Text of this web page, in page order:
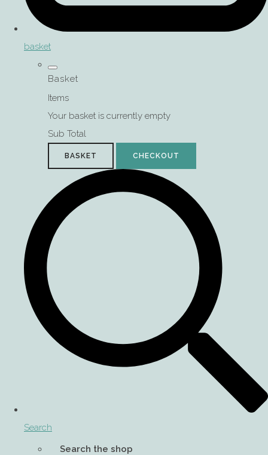
basket
Basket
Items
Your basket is currently empty
Sub Total
BASKET CHECKOUT
Search
Search the shop